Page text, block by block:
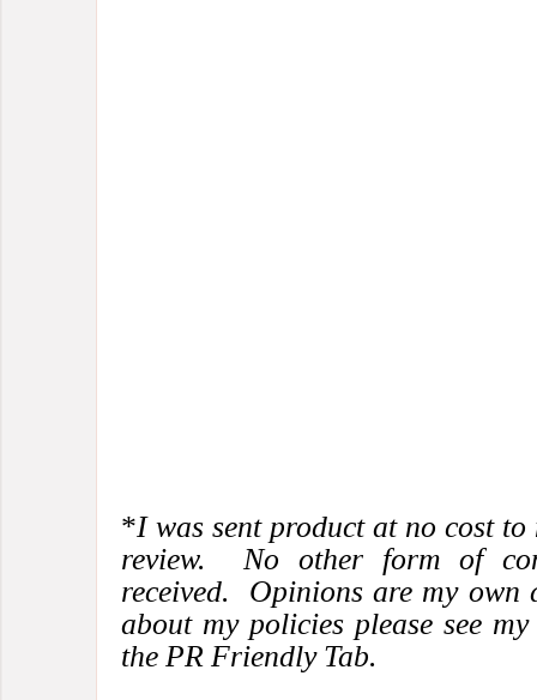
*I was sent product at no cost
review. No other form of
received. Opinions are my
about my policies please see
the PR Friendly Tab.